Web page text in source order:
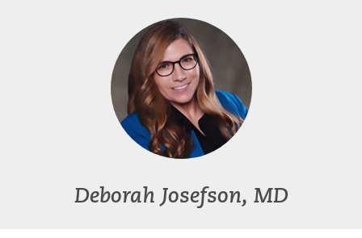
Deborah Josefson, MD